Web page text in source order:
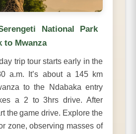
National Park
to Mwanza
trip tour starts early in the
a.m. It’s about a 145 km
to the Ndabaka entry
a 2 to 3hrs drive. After
the game drive. Explore the
zone, observing masses of